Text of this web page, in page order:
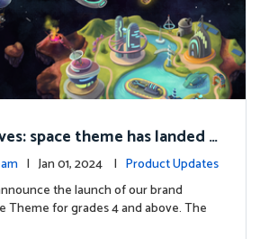
space theme has landed f
above!| Jan 01, 2024 | Product Updates
the launch of our brand
Theme for grades 4 and above. The